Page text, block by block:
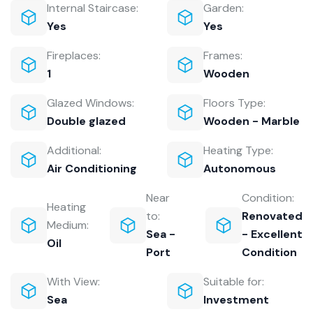
Internal Staircase:
Yes
Garden:
Yes
Fireplaces:
1
Frames:
Wooden
Glazed Windows:
Double glazed
Floors Type:
Wooden - Marble
Additional:
Air Conditioning
Heating Type:
Autonomous
Heating
Medium:
Oil
Near
to:
Sea -
Port
Condition:
Renovated
- Excellent
Condition
With View:
Sea
Suitable for:
Investment